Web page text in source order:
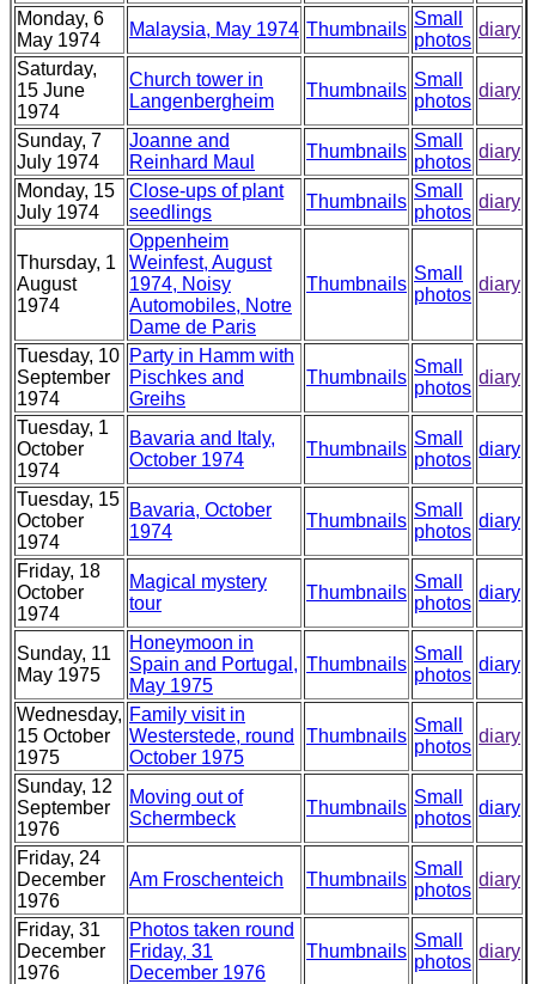
Monday, 6
May 1974
Malaysia, May 1974 Thumbnails
Small
photos
diary
Saturday,
15 June
1974
Church tower in
Langenbergheim
Thumbnails
Small
photos
diary
Sunday, 7
July 1974
Joanne and
Reinhard Maul
Thumbnails
Small
photos
diary
Monday, 15
July 1974
Close-ups of plant
seedlings
Thumbnails
Small
photos
diary
Thursday, 1
August
1974
Oppenheim
Weinfest, August
1974, Noisy
Automobiles, Notre
Dame de Paris
Thumbnails
Small
photos
diary
Tuesday, 10
September
1974
Party in Hamm with
Pischkes and
Greihs
Thumbnails
Small
photos
diary
Tuesday, 1
October
1974
Bavaria and Italy,
October 1974
Thumbnails
Small
photos
diary
Tuesday, 15
October
1974
Bavaria, October
1974
Thumbnails
Small
photos
diary
Friday, 18
October
1974
Magical mystery
tour
Thumbnails
Small
photos
diary
Sunday, 11
May 1975
Honeymoon in
Spain and Portugal,
May 1975
Thumbnails
Small
photos
diary
Wednesday,
15 October
1975
Family visit in
Westerstede, round
October 1975
Thumbnails
Small
photos
diary
Sunday, 12
September
1976
Moving out of
Schermbeck
Thumbnails
Small
photos
diary
Friday, 24
December
1976
Am Froschenteich Thumbnails
Small
photos
diary
Friday, 31
December
1976
Photos taken round
Friday, 31
December 1976
Thumbnails
Small
photos
diary